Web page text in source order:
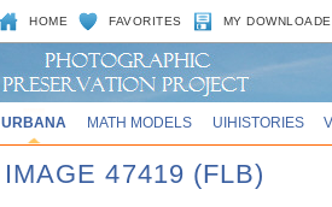
HOME FAVORITES MY
URBANA MATH MODELS UIHISTORIES
IMAGE 47419 (FLB)